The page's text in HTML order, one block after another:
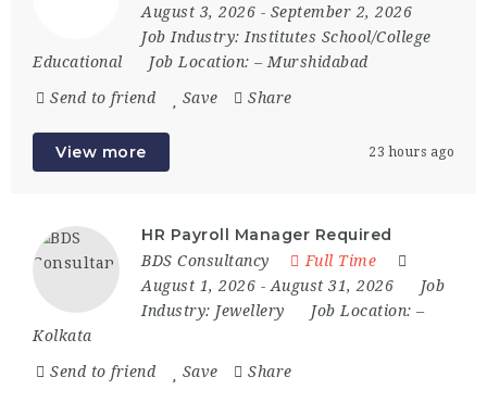
August 3, 2026 - September 2, 2026
Job Industry: Institutes School/College
Educational
Job Location: – Murshidabad
Send to friend Save Share
View more 23 hours ago
HR Payroll Manager Required
BDS Consultancy
Full Time
August 1, 2026 - August 31, 2026
Job
Industry: Jewellery Job Location: –
Kolkata
Send to friend Save Share